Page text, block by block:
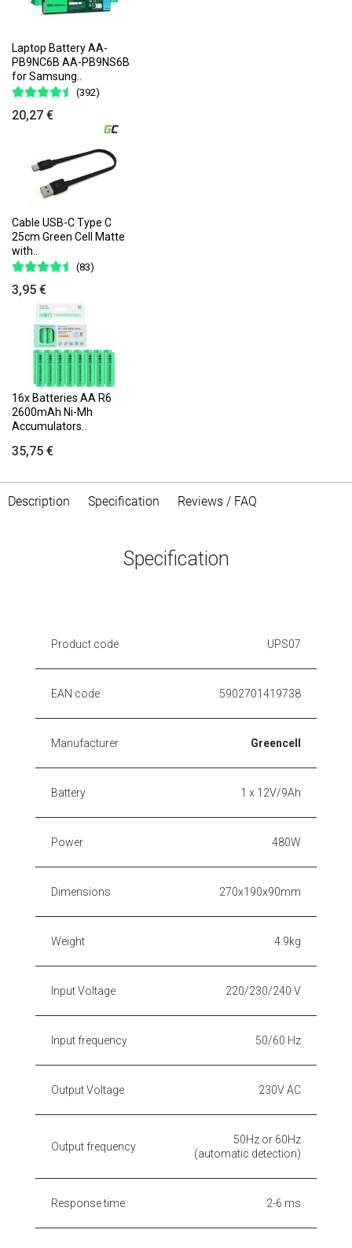
Laptop Battery AA-
PB9NC6B AA-PB9NS6B
for Samsung..
(392)
20,27 €
Cable USB-C Type C
25cm Green Cell Matte
with..
(83)
3,95 €
16x Batteries AA R6
2600mAh Ni-Mh
Accumulators..
35,75 €
Description Specification Reviews / FAQ
Specification
Product code UPS07
EAN code 5902701419738
Manufacturer Greencell
Battery 1 x 12V/9Ah
Power 480W
Dimensions 270x190x90mm
Weight 4.9kg
Input Voltage 220/230/240 V
Input frequency 50/60 Hz
Output Voltage 230V AC
Output frequency
50Hz or 60Hz
(automatic detection)
Response time 2-6 ms